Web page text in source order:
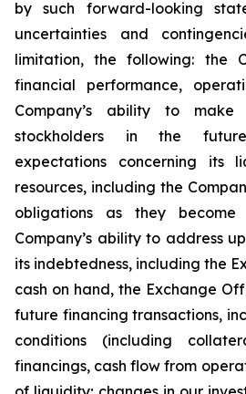
by such forward-looking
uncertainties and
limitation, the following: the
financial performance,
Company’s ability to
stockholders in the
expectations concerning its
resources, including the
obligations as they
Company’s ability to address
its indebtedness, including the
cash on hand, the Exchange
future financing transactions,
conditions (including
financings, cash flow from